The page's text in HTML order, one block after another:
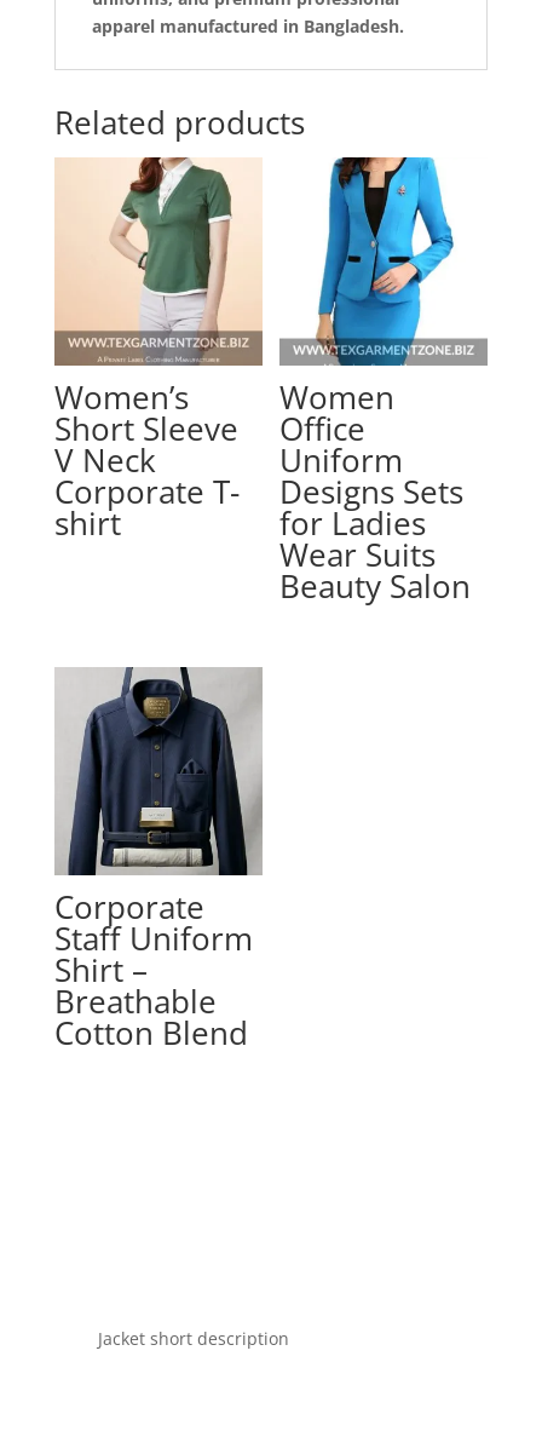
apparel manufactured in Bangladesh.
Related products
Women’s
Short Sleeve
V Neck
Corporate T-
shirt
Women
Office
Uniform
Designs Sets
for Ladies
Wear Suits
Beauty Salon
Corporate
Staff Uniform
Shirt –
Breathable
Cotton Blend
Jacket short description